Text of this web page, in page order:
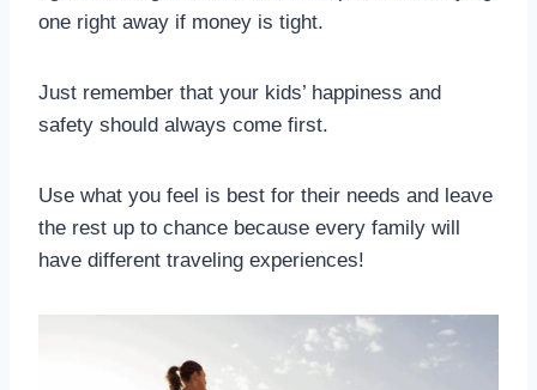
one right away if money is tight.
Just remember that your kids’ happiness and
safety should always come first.
Use what you feel is best for their needs and leave
the rest up to chance because every family will
have different traveling experiences!